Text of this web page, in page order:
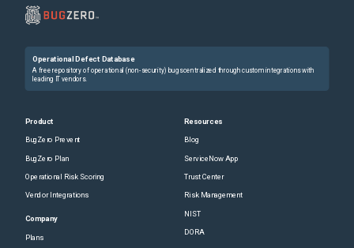
Operational Defect Database
A free repository of operational (non-security) bugs centralized through custom integrations with
leading IT vendors.
Product
BugZero Prevent
BugZero Plan
Operational Risk Scoring
Vendor Integrations
Company
Plans
Resources
Blog
ServiceNow App
Trust Center
Risk Management
NIST
DORA